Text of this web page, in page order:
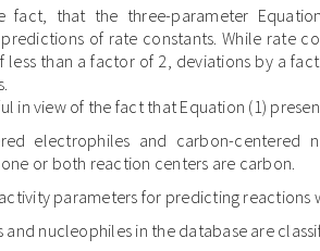
fact, that the three-parameter
of rate constants. While rate
less than a factor of 2, deviations by a
in view of the fact that Equation (1)
electrophiles and carbon-
or both reaction centers are carbon.
parameters for predicting
nucleophiles in the database are